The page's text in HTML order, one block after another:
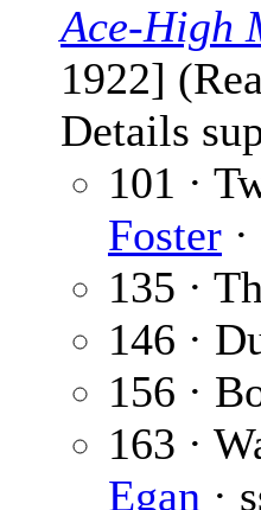
Ace-High
1922]
Details
101 ·
Foster
135 ·
146 ·
156 ·
163 ·
Egan ·